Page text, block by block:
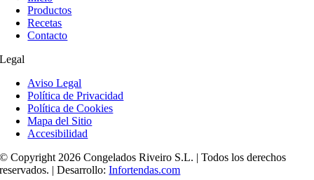
Productos
Recetas
Contacto
Legal
Aviso Legal
Política de Privacidad
Política de Cookies
Mapa del Sitio
Accesibilidad
© Copyright 2026 Congelados Riveiro S.L. | Todos los derechos
reservados. | Desarrollo:Infortendas.com